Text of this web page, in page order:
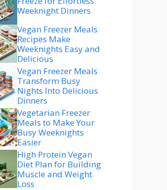
Weeknight Dinners
Vegan Freezer Meals
Recipes Make
Weeknights Easy and
Delicious
Vegan Freezer Meals
Transform Busy
Nights Into Delicious
Dinners
Vegetarian Freezer
Meals to Make Your
Busy Weeknights
Easier
High Protein Vegan
Diet Plan for Building
Muscle and Weight
Loss